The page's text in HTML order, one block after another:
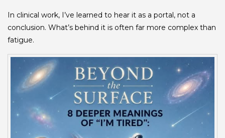
In clinical work, I’ve learned to hear it as a portal, not a
conclusion. What’s behind it is often far more complex than
fatigue.